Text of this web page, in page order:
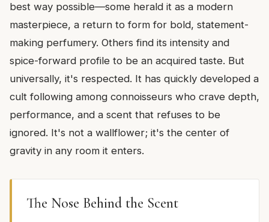
best way possible—some herald it as a modern
masterpiece, a return to form for bold, statement-
making perfumery. Others find its intensity and
spice-forward profile to be an acquired taste. But
universally, it's respected. It has quickly developed a
cult following among connoisseurs who crave depth,
performance, and a scent that refuses to be
ignored. It's not a wallflower; it's the center of
gravity in any room it enters.
The Nose Behind the Scent